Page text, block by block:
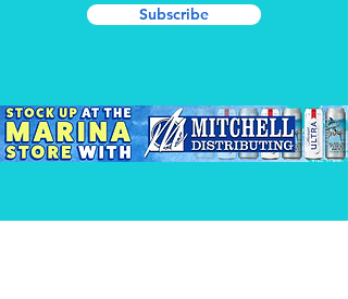
Subscribe